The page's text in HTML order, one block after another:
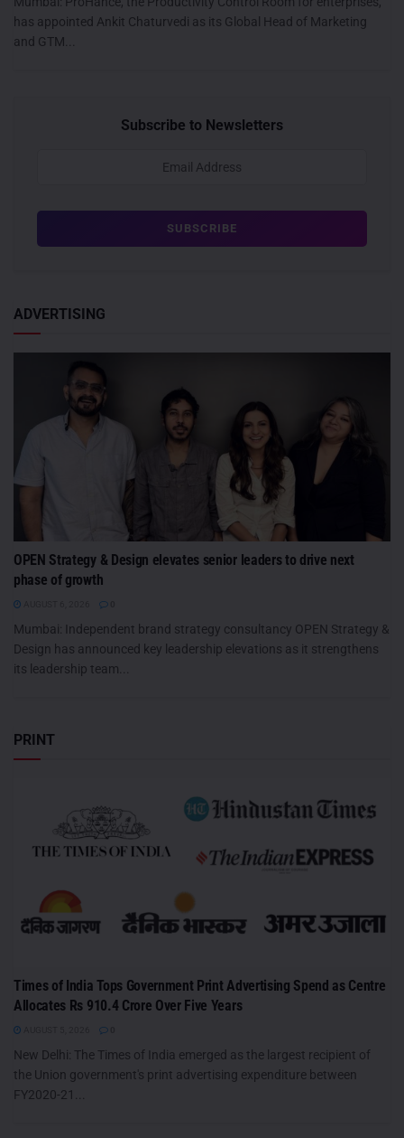
has appointed Ankit Chaturvedi as its Global Head of Marketing
and GTM...
Subscribe to Newsletters
ADVERTISING
OPEN Strategy & Design elevates senior leaders to drive next
phase of growth
Mumbai: Independent brand strategy consultancy OPEN Strategy &
Design has announced key leadership elevations as it strengthens
its leadership team...
PRINT
Times of India Tops Government Print Advertising Spend as Centre
Allocates Rs 910.4 Crore Over Five Years
New Delhi: The Times of India emerged as the largest recipient of
the Union government's print advertising expenditure between
FY2020-21...